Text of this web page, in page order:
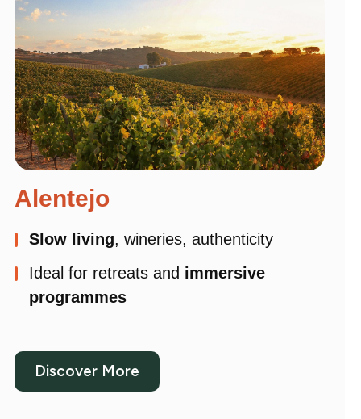
Alentejo
Slow living, wineries, authenticity
Ideal for retreats and immersive
programmes
Discover More